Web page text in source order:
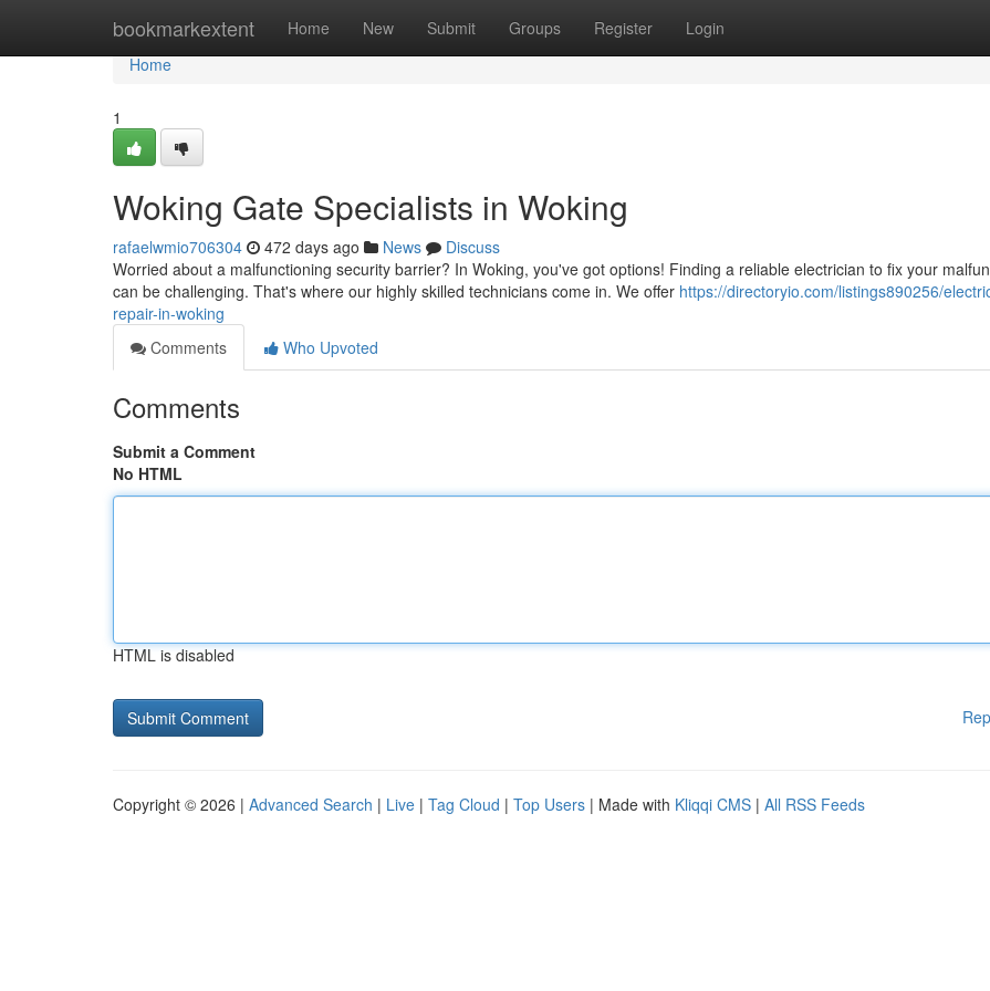
bookmarkextent Home New Submit Groups Register Login
Home
Home
1
Woking Gate Specialists in Woking
rafaelwmio706304 472 days ago News
Discuss
Worried about a malfunctioning security barrier? In Woking, you've got options! Finding a reliable electrician to fix your
can be challenging. That's where our highly skilled technicians come in. We offer https://directoryio.com/listings890256/
repair-in-woking
Comments
Who Upvoted
Comments
Submit a Comment
No HTML
HTML is disabled
Copyright © 2026 | Advanced Search | Live | Tag Cloud | Top Users | Made with Kliqqi CMS | All RSS Feeds